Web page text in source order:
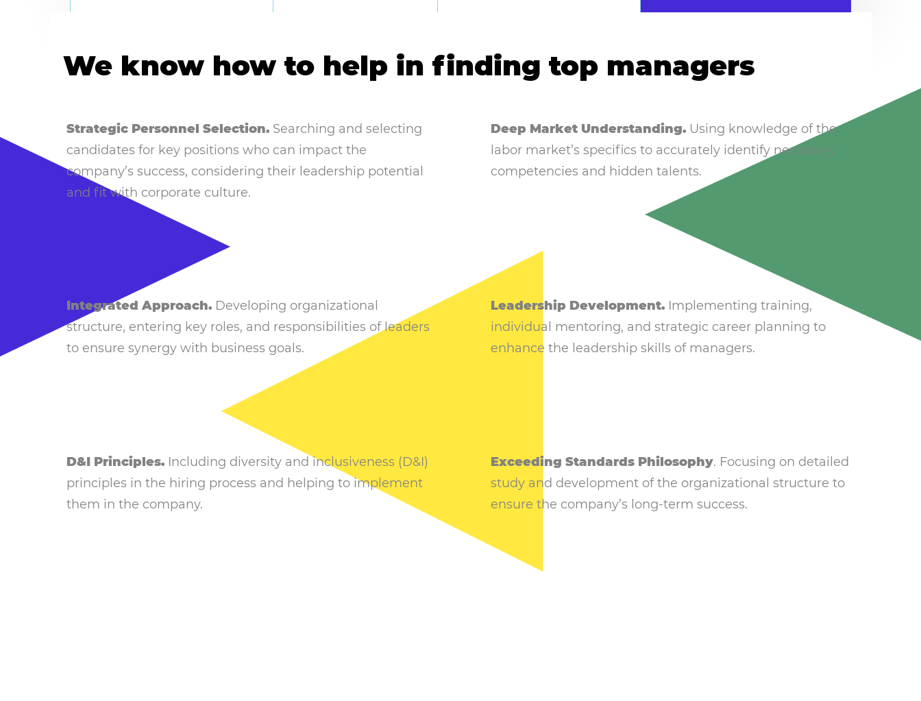
We know how to help in finding top managers
Strategic Personnel Selection. Searching and selecting
candidates for key positions who can impact the
company’s success, considering their leadership potential
and fit with corporate culture.
Deep Market Understanding. Using knowledge of the
labor market’s specifics to accurately identify necessary
competencies and hidden talents.
Integrated Approach. Developing organizational
structure, entering key roles, and responsibilities of leaders
to ensure synergy with business goals.
Leadership Development. Implementing training,
individual mentoring, and strategic career planning to
enhance the leadership skills of managers.
D&I Principles. Including diversity and inclusiveness (D&I)
principles in the hiring process and helping to implement
them in the company.
Exceeding Standards Philosophy. Focusing on detailed
study and development of the organizational structure to
ensure the company’s long-term success.